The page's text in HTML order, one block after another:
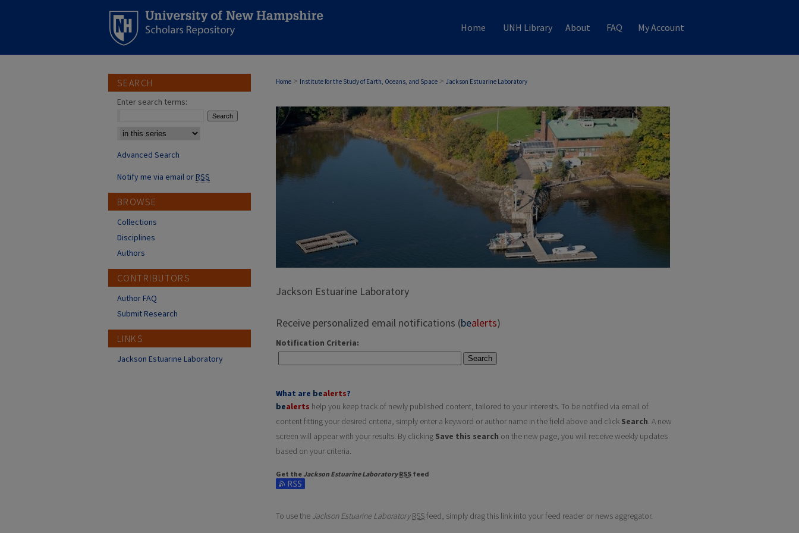
Home UNH Library About FAQ My Account
Home > Institute for the Study of Earth, Oceans, and Space > Jackson Estuarine Laboratory
Jackson Estuarine Laboratory
Receive personalized email notifications (bealerts)
Notification Criteria:
Search
What are bealerts?
bealerts help you keep track of newly published content, tailored to your interests. To be notified via email of
content fitting your desired criteria, simply enter a keyword or author name in the field above and click Search. A new
screen will appear with your results. By clicking Save this search on the new page, you will receive weekly updates
based on your criteria.
Get the Jackson Estuarine Laboratory RSS feed
Subscribe to the Jackson Estuarine Laboratory feed
To use the Jackson Estuarine Laboratory RSSfeed, simply drag this link into your feed reader or news aggregator.
SEARCH
Enter search terms:
Select context to search:
Advanced Search
Notify me via email orRSS
BROWSE
Collections
Disciplines
Authors
CONTRIBUTORS
Author FAQ
Submit Research
LINKS
Jackson Estuarine Laboratory